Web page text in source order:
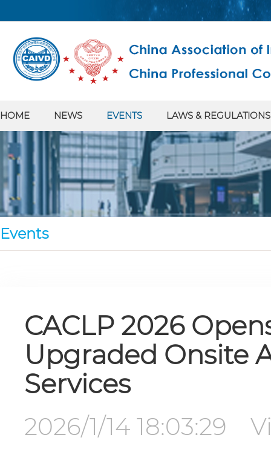
HOME NEWS EVENTS LAWS & REGULATIONS
Events
CACLP 2026
Upgraded Onsite
Services
2026/1/14 18:03:29